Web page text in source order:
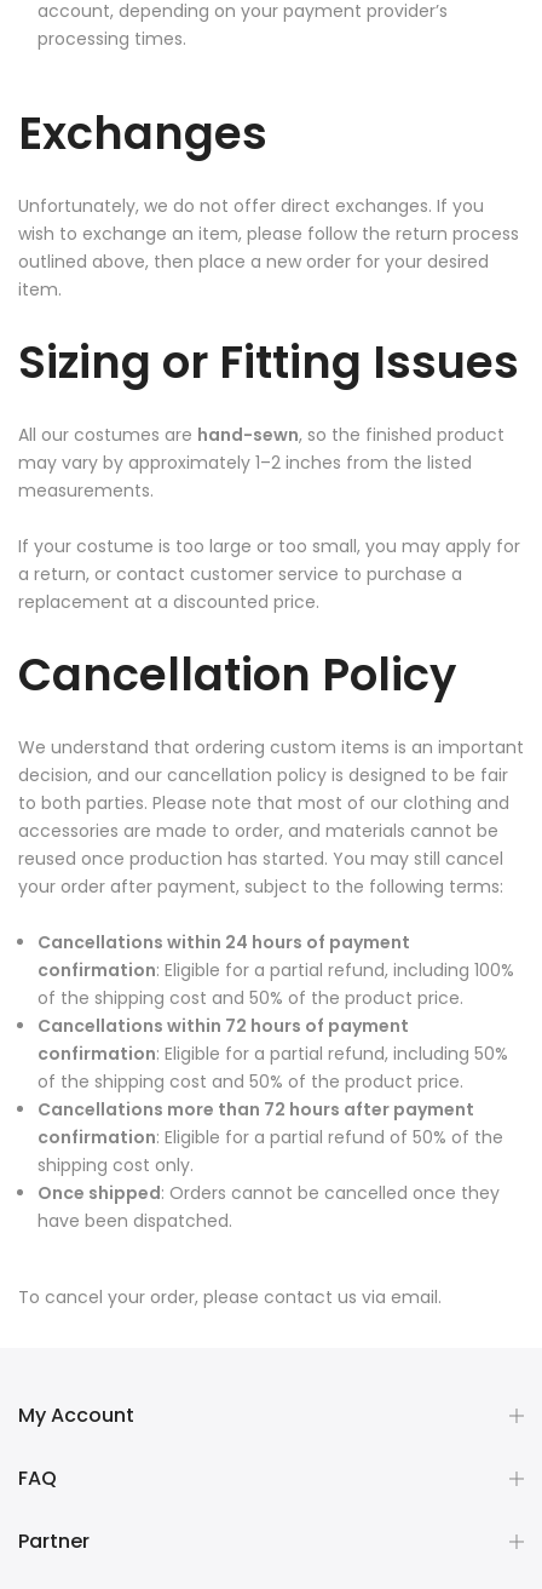
account, depending on your payment provider’s
processing times.
Exchanges
Unfortunately, we do not offer direct exchanges. If you
wish to exchange an item, please follow the return process
outlined above, then place a new order for your desired
item.
Sizing or Fitting Issues
All our costumes are hand-sewn, so the finished product
may vary by approximately 1–2 inches from the listed
measurements.
If your costume is too large or too small, you may apply for
a return, or contact customer service to purchase a
replacement at a discounted price.
Cancellation Policy
We understand that ordering custom items is an important
decision, and our cancellation policy is designed to be fair
to both parties. Please note that most of our clothing and
accessories are made to order, and materials cannot be
reused once production has started. You may still cancel
your order after payment, subject to the following terms:
Cancellations within 24 hours of payment
confirmation: Eligible for a partial refund, including 100%
of the shipping cost and 50% of the product price.
Cancellations within 72 hours of payment
confirmation: Eligible for a partial refund, including 50%
of the shipping cost and 50% of the product price.
Cancellations more than 72 hours after payment
confirmation: Eligible for a partial refund of 50% of the
shipping cost only.
Once shipped: Orders cannot be cancelled once they
have been dispatched.
To cancel your order, please contact us via email.
My Account
FAQ
Partner